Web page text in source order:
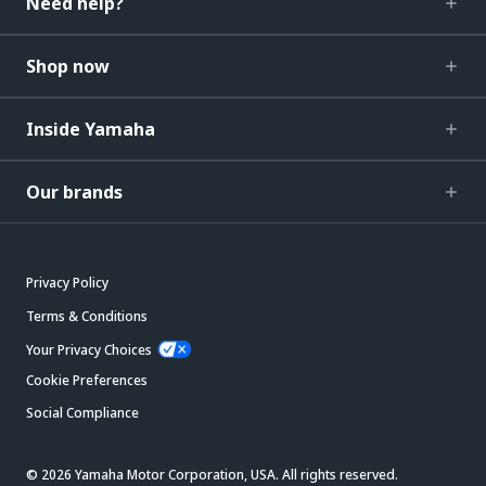
Shop now
Inside Yamaha
Our brands
Privacy Policy
Terms & Conditions
Your Privacy Choices
Cookie Preferences
Social Compliance
© 2026 Yamaha Motor Corporation, USA. All rights reserved.